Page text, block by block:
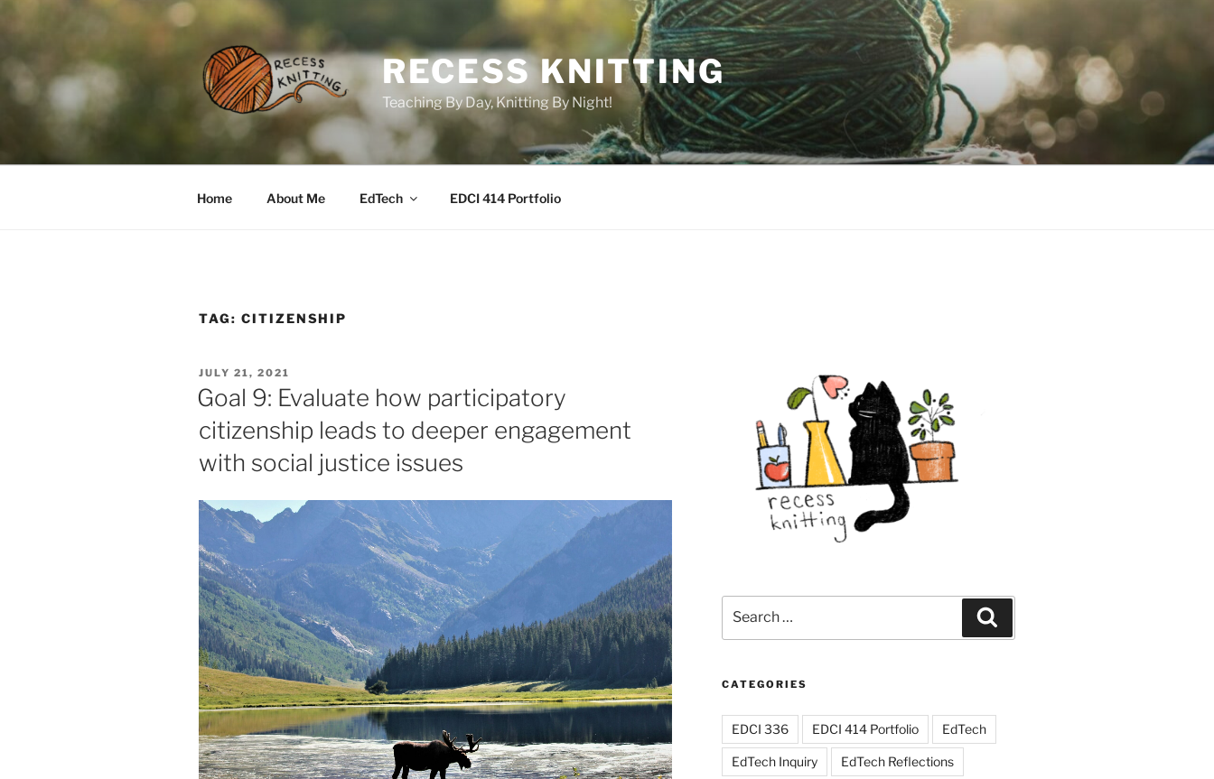
RECESS KNITTING
Teaching By Day, Knitting By Night!
Home About Me EdTech EDCI 414 Portfolio
TAG: CITIZENSHIP
POSTED
ON
JULY 21, 2021
Goal 9: Evaluate how participatory
citizenship leads to deeper engagement
with social justice issues
for:
CATEGORIES
EDCI 336 EDCI 414 Portfolio EdTech
EdTech Inquiry EdTech Reflections